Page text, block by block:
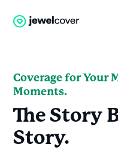
Coverage for Your
Moments.
The Story
Story.